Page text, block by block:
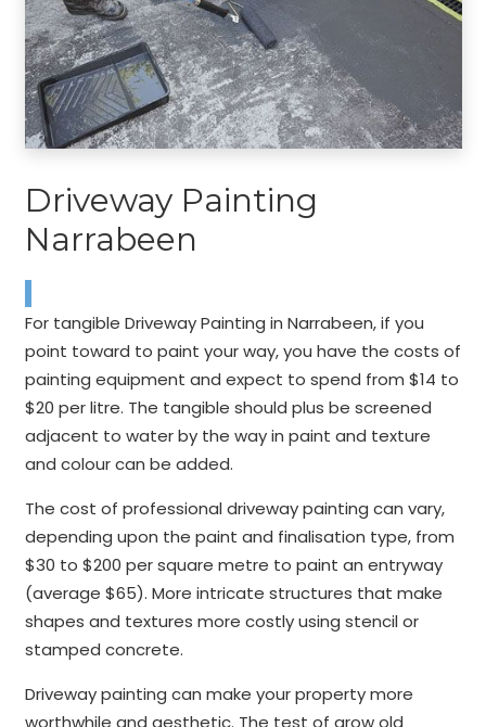
Driveway Painting
Narrabeen
For tangible Driveway Painting in Narrabeen, if you
point toward to paint your way, you have the costs of
painting equipment and expect to spend from $14 to
$20 per litre. The tangible should plus be screened
adjacent to water by the way in paint and texture
and colour can be added.
The cost of professional driveway painting can vary,
depending upon the paint and finalisation type, from
$30 to $200 per square metre to paint an entryway
(average $65). More intricate structures that make
shapes and textures more costly using stencil or
stamped concrete.
Driveway painting can make your property more
worthwhile and aesthetic. The test of grow old